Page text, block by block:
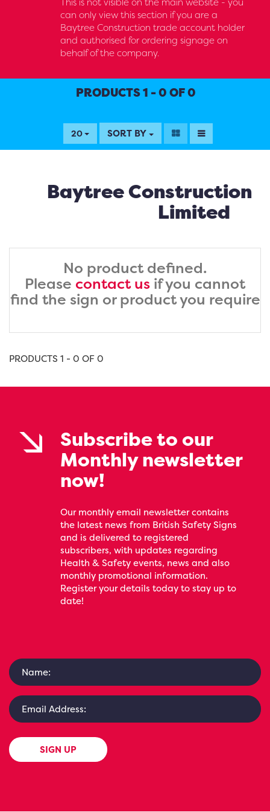
can only view this section if you are a
Baytree Construction trade account holder
and authorised for ordering signage on
behalf of the company.
PRODUCTS 1 - 0 OF 0
20 SORT BY
Baytree Construction
Limited
No product defined.
Please contact us if you cannot
find the sign or product you require
PRODUCTS 1 - 0 OF 0
Subscribe to our
Monthly newsletter
now!
Our monthly email newsletter contains
the latest news from British Safety Signs
and is delivered to registered
subscribers, with updates regarding
Health & Safety events, news and also
monthly promotional information.
Register your details today to stay up to
date!
SIGN UP